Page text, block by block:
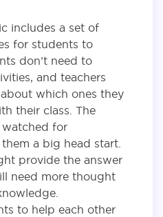
includes a set of
for students to
don’t need to
and teachers
which ones they
their class. The
for
a big head start.
provide the answer
need more thought
to help each other